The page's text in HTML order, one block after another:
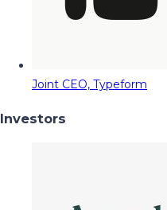
Joint CEO, Typeform
Investors